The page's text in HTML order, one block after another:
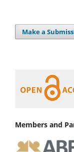
Make a
Members and